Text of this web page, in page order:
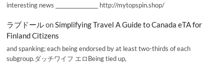
interesting news _________________ http://mytopspin.shop/
ラブドールonSimplifying Travel A Guide to Canada eTA for
Finland Citizens
and spanking; each being endorsed by at least two-thirds of each
subgroup.ダッチワイフ エロBeing tied up,